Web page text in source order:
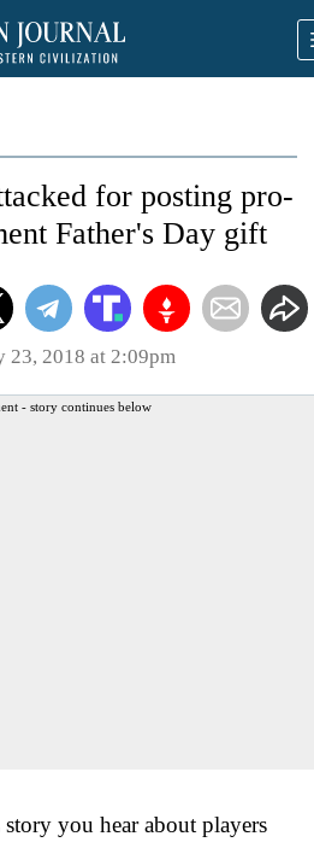
for posting pro-
Father's Day gift
23, 2018 at 2:09pm
- story continues below
you hear about players